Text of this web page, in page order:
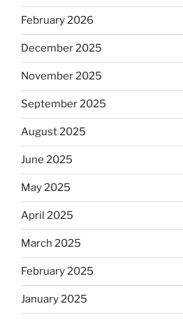
February 2026
December 2025
November 2025
September 2025
August 2025
June 2025
May 2025
April 2025
March 2025
February 2025
January 2025